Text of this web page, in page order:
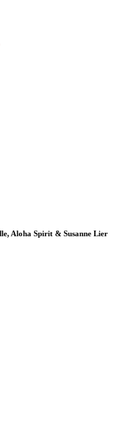
Aloha Spirit & Susanne Lier